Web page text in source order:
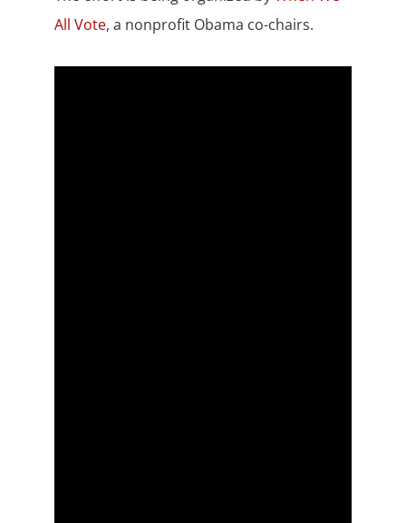
All Vote, a nonprofit Obama co-chairs.